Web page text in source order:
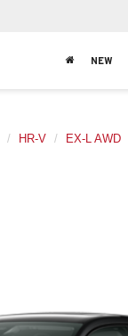
NEW
HR-V EX-L AWD